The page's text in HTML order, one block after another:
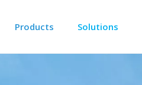
Products Solutions